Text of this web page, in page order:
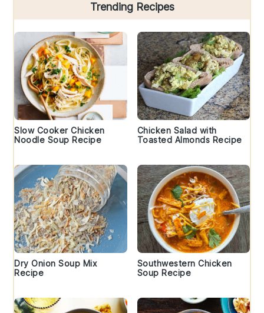
Trending Recipes
Slow Cooker Chicken
Noodle Soup Recipe
Chicken Salad with
Toasted Almonds Recipe
Dry Onion Soup Mix
Recipe
Southwestern Chicken
Soup Recipe